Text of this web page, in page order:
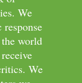
We
world
We